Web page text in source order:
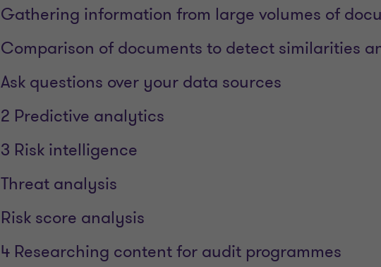
Gathering information from large volumes of
Comparison of documents to detect similarities
Ask questions over your data sources
2 Predictive analytics
3 Risk intelligence
Threat analysis
Risk score analysis
4 Researching content for audit programmes